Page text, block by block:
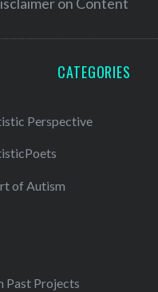
CATEGORIES
Perspective
of Autism
Past Projects